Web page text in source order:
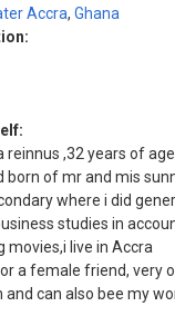
Accra, Ghana
reinnus ,32 years of
born of mr and mis
where i did
studies in
movies,i live in Accra
a female friend, very
and can also bee my